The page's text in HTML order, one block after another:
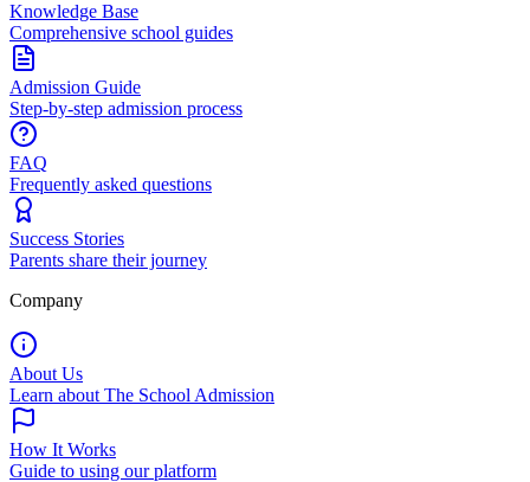
Knowledge Base
Comprehensive school guides
Admission Guide
Step-by-step admission process
FAQ
Frequently asked questions
Success Stories
Parents share their journey
Company
About Us
Learn about The School Admission
How It Works
Guide to using our platform